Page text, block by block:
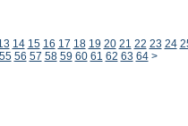
14 15 16 17 18 19 20 21 22 23 24
55 56 57 58 59 60 61 62 63 64 >